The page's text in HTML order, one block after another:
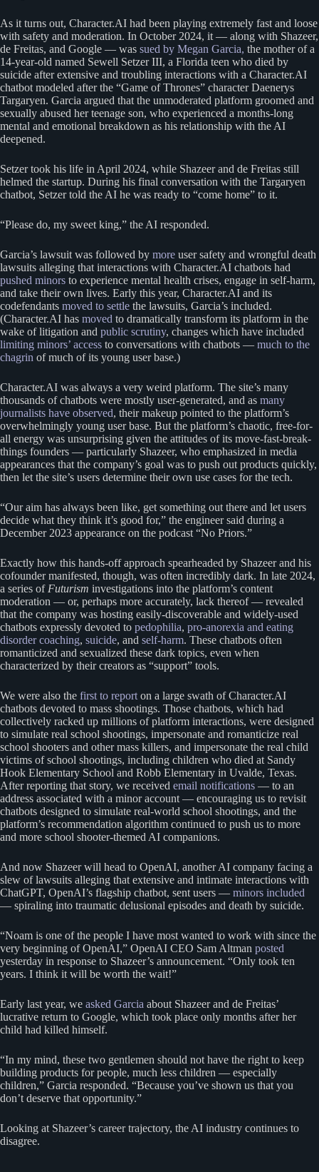
As it turns out, Character.AI had been playing extremely fast and loose
with safety and moderation. In October 2024, it — along with Shazeer,
de Freitas, and Google — was sued by Megan Garcia, the mother of a
14-year-old named Sewell Setzer III, a Florida teen who died by
suicide after extensive and troubling interactions with a Character.AI
chatbot modeled after the “Game of Thrones” character Daenerys
Targaryen. Garcia argued that the unmoderated platform groomed and
sexually abused her teenage son, who experienced a months-long
mental and emotional breakdown as his relationship with the AI
deepened.
Setzer took his life in April 2024, while Shazeer and de Freitas still
helmed the startup. During his final conversation with the Targaryen
chatbot, Setzer told the AI he was ready to “come home” to it.
“Please do, my sweet king,” the AI responded.
Garcia’s lawsuit was followed by more user safety and wrongful death
lawsuits alleging that interactions with Character.AI chatbots had
pushed minors to experience mental health crises, engage in self-harm,
and take their own lives. Early this year, Character.AI and its
codefendants moved to settle the lawsuits, Garcia’s included.
(Character.AI has moved to dramatically transform its platform in the
wake of litigation and public scrutiny, changes which have included
limiting minors’ access to conversations with chatbots — much to the
chagrin of much of its young user base.)
Character.AI was always a very weird platform. The site’s many
thousands of chatbots were mostly user-generated, and as many
journalists have observed, their makeup pointed to the platform’s
overwhelmingly young user base. But the platform’s chaotic, free-for-
all energy was unsurprising given the attitudes of its move-fast-break-
things founders — particularly Shazeer, who emphasized in media
appearances that the company’s goal was to push out products quickly,
then let the site’s users determine their own use cases for the tech.
“Our aim has always been like, get something out there and let users
decide what they think it’s good for,” the engineer said during a
December 2023 appearance on the podcast “No Priors.”
Exactly how this hands-off approach spearheaded by Shazeer and his
cofounder manifested, though, was often incredibly dark. In late 2024,
a series of Futurism investigations into the platform’s content
moderation — or, perhaps more accurately, lack thereof — revealed
that the company was hosting easily-discoverable and widely-used
chatbots expressly devoted to pedophilia, pro-anorexia and eating
disorder coaching, suicide, and self-harm. These chatbots often
romanticized and sexualized these dark topics, even when
characterized by their creators as “support” tools.
We were also the first to report on a large swath of Character.AI
chatbots devoted to mass shootings. Those chatbots, which had
collectively racked up millions of platform interactions, were designed
to simulate real school shootings, impersonate and romanticize real
school shooters and other mass killers, and impersonate the real child
victims of school shootings, including children who died at Sandy
Hook Elementary School and Robb Elementary in Uvalde, Texas.
After reporting that story, we received email notifications — to an
address associated with a minor account — encouraging us to revisit
chatbots designed to simulate real-world school shootings, and the
platform’s recommendation algorithm continued to push us to more
and more school shooter-themed AI companions.
And now Shazeer will head to OpenAI, another AI company facing a
slew of lawsuits alleging that extensive and intimate interactions with
ChatGPT, OpenAI’s flagship chatbot, sent users — minors included
— spiraling into traumatic delusional episodes and death by suicide.
“Noam is one of the people I have most wanted to work with since the
very beginning of OpenAI,” OpenAI CEO Sam Altman posted
yesterday in response to Shazeer’s announcement. “Only took ten
years. I think it will be worth the wait!”
Early last year, we asked Garcia about Shazeer and de Freitas’
lucrative return to Google, which took place only months after her
child had killed himself.
“In my mind, these two gentlemen should not have the right to keep
building products for people, much less children — especially
children,” Garcia responded. “Because you’ve shown us that you
don’t deserve that opportunity.”
Looking at Shazeer’s career trajectory, the AI industry continues to
disagree.